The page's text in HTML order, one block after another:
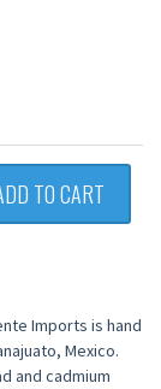
TO CART
Imports is hand
Mexico.
and cadmium